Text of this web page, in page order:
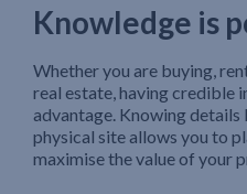
Knowledge is
Whether you are buying,
real estate, having credible
advantage. Knowing
physical site allows you to
maximise the value of your